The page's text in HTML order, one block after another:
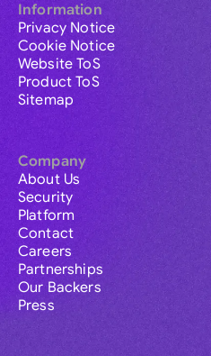
Information
Privacy Notice
Cookie Notice
Website ToS
Product ToS
Sitemap
Company
About Us
Security
Platform
Contact
Careers
Partnerships
Our Backers
Press